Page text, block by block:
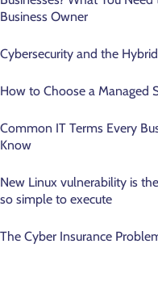
Business Owner
Cybersecurity and the
How to Choose a Managed
Common IT Terms Every
Know
New Linux vulnerability is
so simple to execute
The Cyber Insurance